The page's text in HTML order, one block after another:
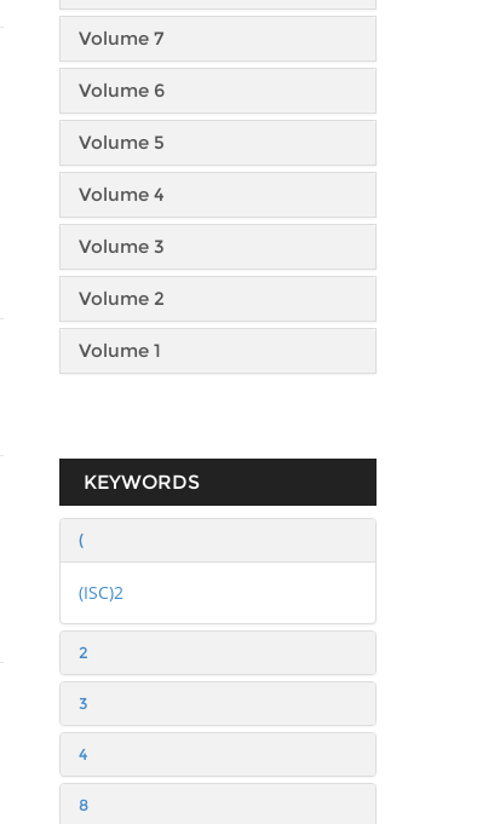
Volume 7
Volume 6
Volume 5
Volume 4
Volume 3
Volume 2
Volume 1
KEYWORDS
(
(ISC)2
2
3
4
8